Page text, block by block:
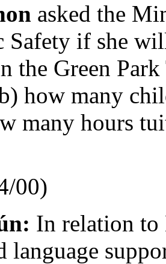
asked the
Safety if she
the Green
how many
many hours
00)
In relation
language